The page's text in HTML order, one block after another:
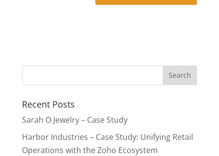
Recent Posts
Sarah O Jewelry – Case Study
Harbor Industries – Case Study: Unifying Retail
Operations with the Zoho Ecosystem